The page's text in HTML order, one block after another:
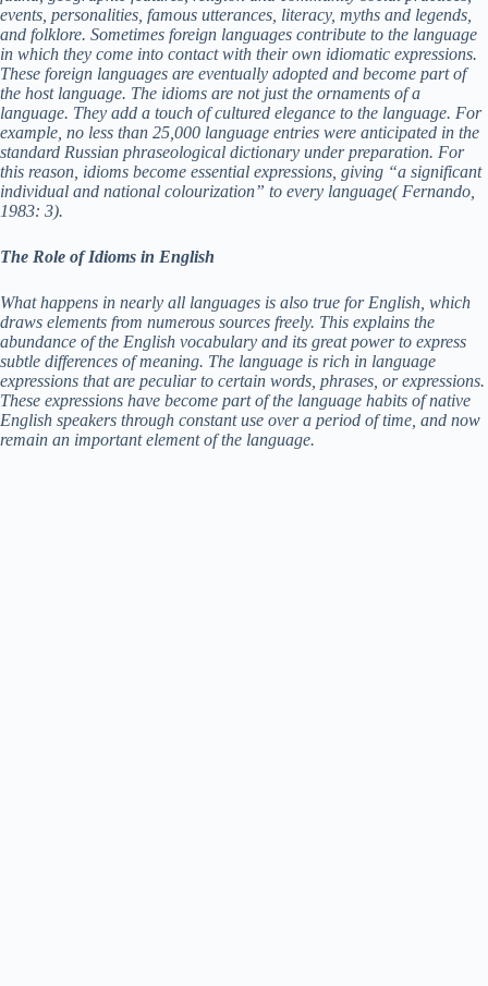
d
e
o
events, personalities, famous utterances, literacy, myths and legends,
and folklore. Sometimes foreign languages contribute to the language
in which they come into contact with their own idiomatic expressions.
These foreign languages are eventually adopted and become part of
the host language. The idioms are not just the ornaments of a
language. They add a touch of cultured elegance to the language. For
example, no less than 25,000 language entries were anticipated in the
standard Russian phraseological dictionary under preparation. For
this reason, idioms become essential expressions, giving “a significant
individual and national colourization” to every language( Fernando,
1983: 3).
The Role of Idioms in English
What happens in nearly all languages is also true for English, which
draws elements from numerous sources freely. This explains the
abundance of the English vocabulary and its great power to express
subtle differences of meaning. The language is rich in language
expressions that are peculiar to certain words, phrases, or expressions.
These expressions have become part of the language habits of native
English speakers through constant use over a period of time, and now
remain an important element of the language.